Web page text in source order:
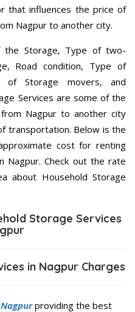
that influences the price of
Nagpur to another city.
the Storage, Type of two-
Road condition, Type of
of Storage movers, and
Services are some of the
Nagpur to another city
transportation. Below is the
cost for renting
Nagpur. Check out the rate
about Household Storage
Storage Services
in Nagpur Charges
Nagpurproviding the best